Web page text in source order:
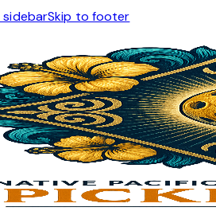
sidebarSkip to footer